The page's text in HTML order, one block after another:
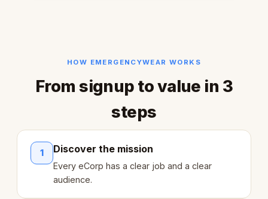
HOW EMERGENCYWEAR WORKS
From signup to value in 3
steps
1 Discover the mission
Every eCorp has a clear job and a clear
audience.